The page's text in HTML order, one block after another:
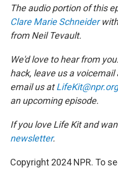
The audio portion of this
Clare Marie Schneiderwith
from Neil Tevault.
We'd love to hear from
hack, leave us a voicemail
email us atLifeKit@npr.org
an upcoming episode.
If you love Life Kit and
newsletter.
Copyright 2024 NPR. To